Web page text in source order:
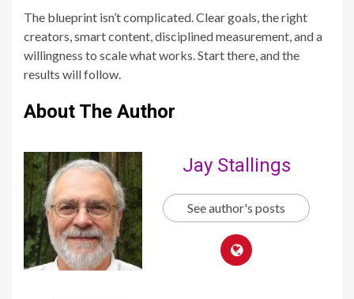
The blueprint isn’t complicated. Clear goals, the right
creators, smart content, disciplined measurement, and a
willingness to scale what works. Start there, and the
results will follow.
About The Author
Jay Stallings
See author's posts